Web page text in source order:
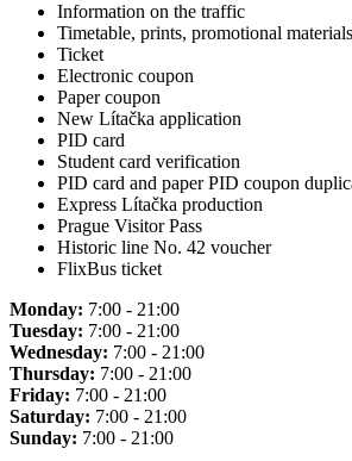
Information on the traffic
Timetable, prints, promotional materials
Ticket
Electronic coupon
Paper coupon
New Lítačka application
PID card
Student card verification
PID card and paper PID coupon
Express Lítačka production
Prague Visitor Pass
Historic line No. 42 voucher
FlixBus ticket
Monday: 7:00 - 21:00
Tuesday: 7:00 - 21:00
Wednesday: 7:00 - 21:00
Thursday: 7:00 - 21:00
Friday: 7:00 - 21:00
Saturday: 7:00 - 21:00
Sunday: 7:00 - 21:00